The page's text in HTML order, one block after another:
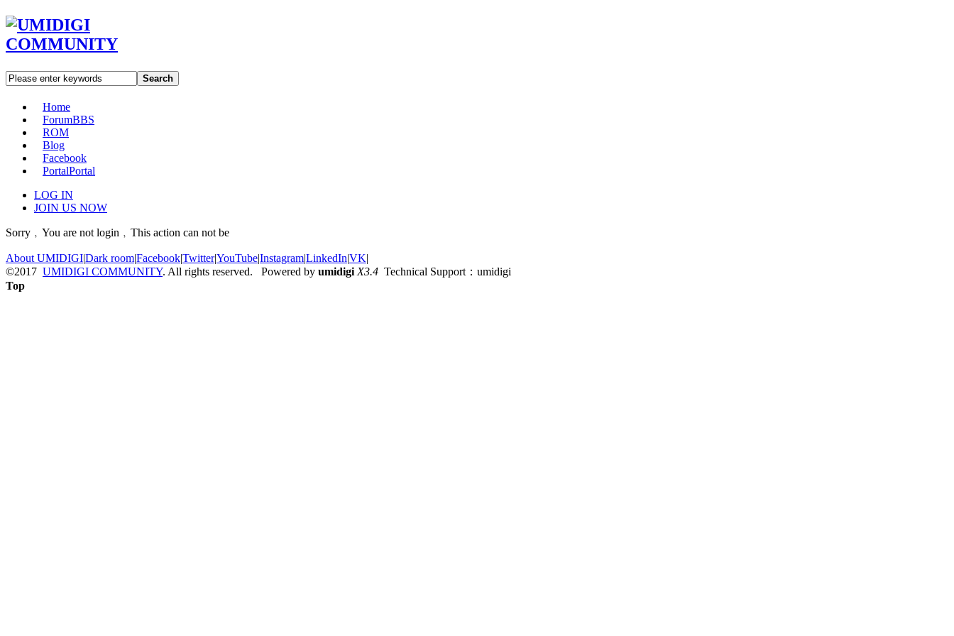
Search
Home
ForumBBS
ROM
Blog
Facebook
PortalPortal
LOG IN
JOIN US NOW
Sorry﹐You are not login﹐This action can not be
About UMIDIGI|Dark room|Facebook|Twitter|YouTube|Instagram|LinkedIn|VK|
©2017 UMIDIGI COMMUNITY. All rights reserved. Powered by umidigi X3.4 Technical Support：umidigi
Top